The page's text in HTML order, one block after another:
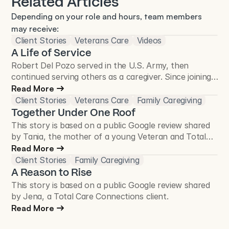
Depending on your role and hours, team members
may receive:
Client Stories
Veterans Care Videos
A Life of Service
Robert Del Pozo served in the U.S. Army, then
continued serving others as a caregiver. Since joining
Total Care Connections in 2018, he has cared for
more than 50 Veterans and continues to make a
difference in the Veteran community.
Read More
Client Stories
Veterans Care Family Caregiving
Together Under One Roof
This story is based on a public Google review shared
by Tania, the mother of a young Veteran and Total
Care Connections client.
Read More
Client Stories
Family Caregiving
A Reason to Rise
This story is based on a public Google review shared
by Jena, a Total Care Connections client.
Read More